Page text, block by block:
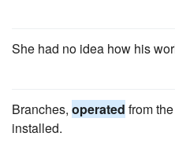
She had no idea how his
Branches, operated from
installed.